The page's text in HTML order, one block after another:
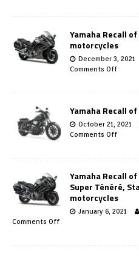
Yamaha Recall
motorcycles
December 3, 2021
Comments Off
Yamaha Recall
October 21, 2021
Comments Off
Yamaha Recall
Super Ténéré,
motorcycles
January 6, 2021
Comments Off